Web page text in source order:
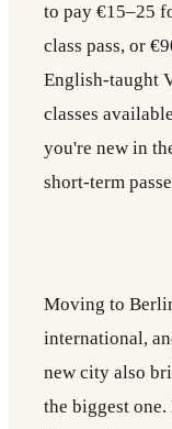
to pay €15–25
class pass, or
English-taught
classes
you're new in
short-term
Moving to
international,
new city also
the biggest